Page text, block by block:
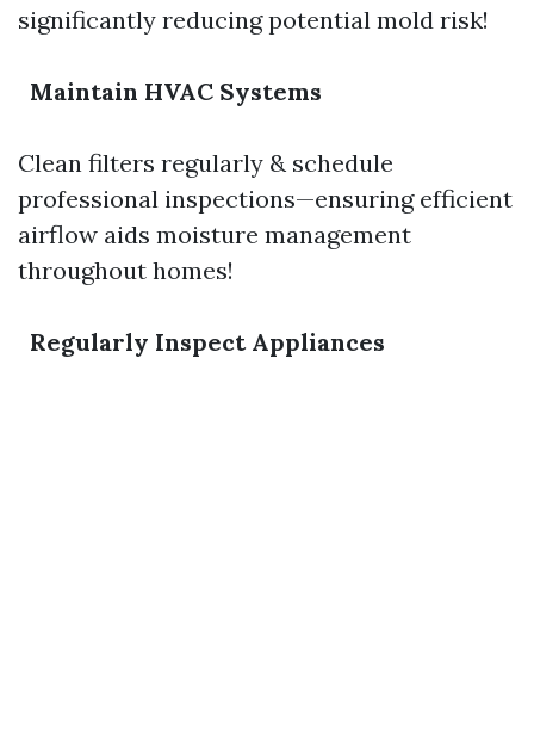
significantly reducing potential mold risk!
Maintain HVAC Systems
Clean filters regularly & schedule
professional inspections—ensuring efficient
airflow aids moisture management
throughout homes!
Regularly Inspect Appliances